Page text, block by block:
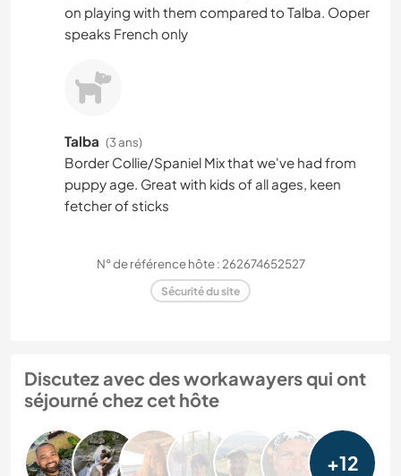
on playing with them compared to Talba. Ooper
speaks French only
Talba (3 ans)
Border Collie/Spaniel Mix that we've had from
puppy age. Great with kids of all ages, keen
fetcher of sticks
N° de référence hôte : 262674652527
Sécurité du site
Discutez avec des workawayers qui ont
séjourné chez cet hôte
+12